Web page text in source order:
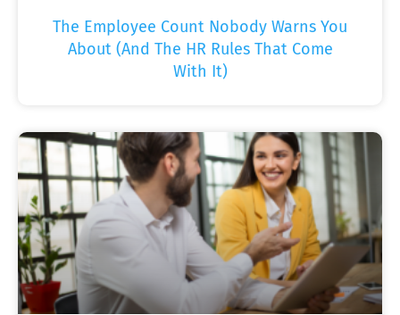
The Employee Count Nobody Warns You
About (And The HR Rules That Come
With It)